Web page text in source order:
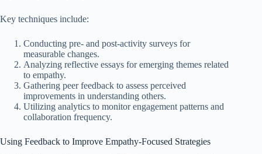
Key techniques include:
Conducting pre- and post-activity surveys for
measurable changes.
Analyzing reflective essays for emerging themes related
to empathy.
Gathering peer feedback to assess perceived
improvements in understanding others.
Utilizing analytics to monitor engagement patterns and
collaboration frequency.
Using Feedback to Improve Empathy-Focused Strategies